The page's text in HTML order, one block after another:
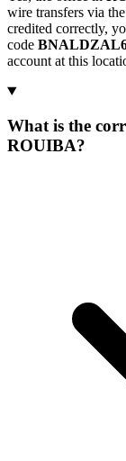
wire transfers via
credited correctly,
code
account at this
What is the
ROUIBA?